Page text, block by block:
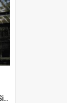
DP127_25 - A view of a house, Singkarak, Sumatra, Indonesia